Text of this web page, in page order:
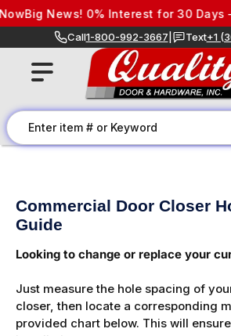
Skip to content
Big News! 0% Interest for 30 Days –
Call1-800-992-3667 Text+1
Commercial Door Closer
Guide
Looking to change or replace your
Just measure the hole spacing of
closer, then locate a corresponding
provided chart below. This will